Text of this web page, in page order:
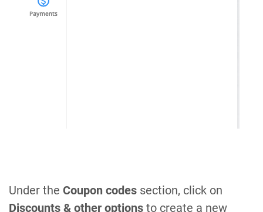
Under the Coupon codes section, click on
Discounts & other options to create a new